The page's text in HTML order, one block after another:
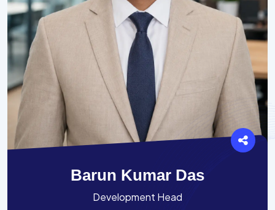
Barun Kumar Das
Development Head